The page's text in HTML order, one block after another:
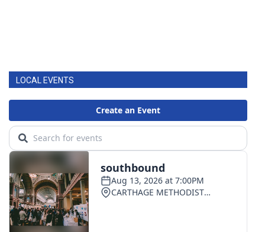
LOCAL EVENTS